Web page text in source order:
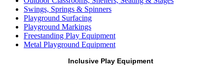
Swings, Springs & Spinners
Playground Surfacing
Playground Markings
Freestanding Play Equipment
Metal Playground Equipment
Inclusive Play Equipment